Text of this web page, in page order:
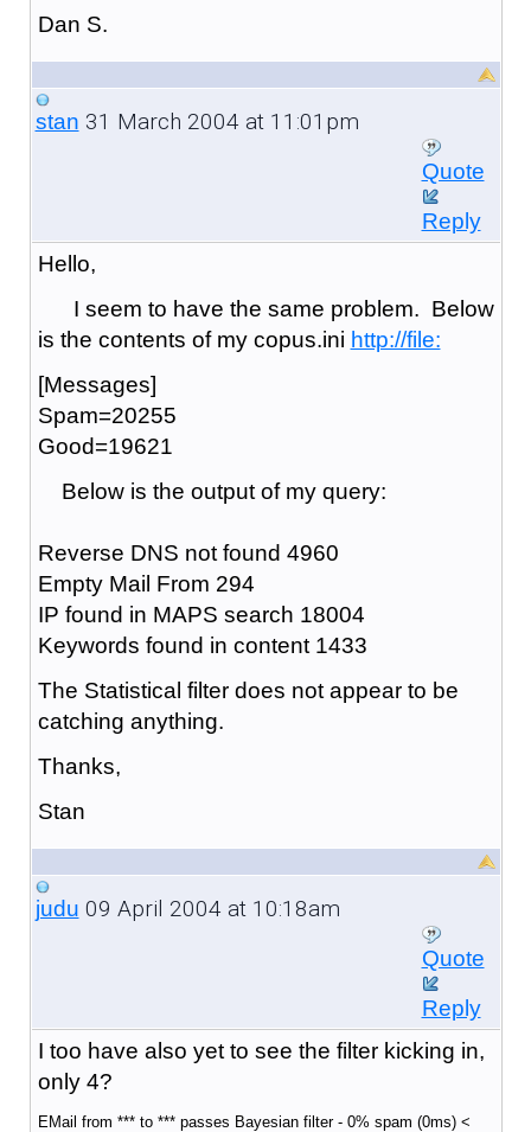
Dan S.
stan 31 March 2004 at 11:01pm
Quote
Reply
Hello,
I seem to have the same problem. Below
is the contents of my copus.ini http://file:
[Messages]
Spam=20255
Good=19621
Below is the output of my query:
Reverse DNS not found 4960
Empty Mail From 294
IP found in MAPS search 18004
Keywords found in content 1433
The Statistical filter does not appear to be
catching anything.
Thanks,
Stan
judu 09 April 2004 at 10:18am
Quote
Reply
I too have also yet to see the filter kicking in,
only 4?
EMail from *** to *** passes Bayesian filter - 0% spam (0ms) <